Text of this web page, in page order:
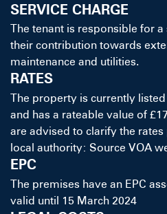
SERVICE CHARGE
The tenant is responsible for
their contribution towards
maintenance and utilities.
RATES
The property is currently
and has a rateable value of
are advised to clarify the
local authority: Source VOA
EPC
The premises have an EPC
valid until 15 March 2024